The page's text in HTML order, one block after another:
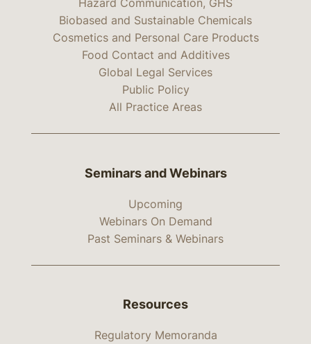
Hazard Communication, GHS
Biobased and Sustainable Chemicals
Cosmetics and Personal Care Products
Food Contact and Additives
Global Legal Services
Public Policy
All Practice Areas
Seminars and Webinars
Upcoming
Webinars On Demand
Past Seminars & Webinars
Resources
Regulatory Memoranda